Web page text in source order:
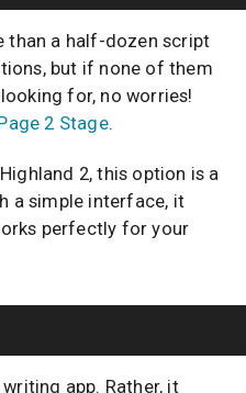
than a half-dozen script
but if none of them
for, no worries!
2 Stage.
2, this option is a
a simple interface, it
perfectly for your
app. Rather, it